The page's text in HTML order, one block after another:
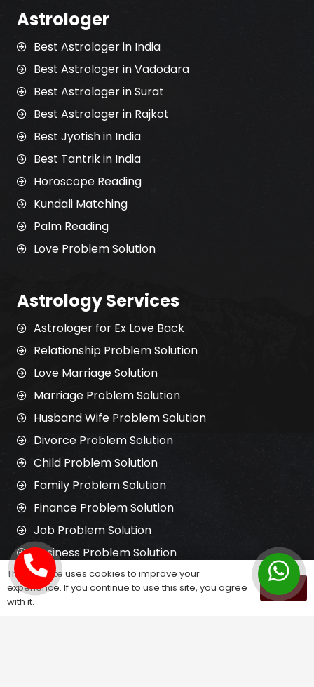
Astrologer
Best Astrologer in India
Best Astrologer in Vadodara
Best Astrologer in Surat
Best Astrologer in Rajkot
Best Jyotish in India
Best Tantrik in India
Horoscope Reading
Kundali Matching
Palm Reading
Love Problem Solution
Astrology Services
Astrologer for Ex Love Back
Relationship Problem Solution
Love Marriage Solution
Marriage Problem Solution
Husband Wife Problem Solution
Divorce Problem Solution
Child Problem Solution
Family Problem Solution
Finance Problem Solution
Job Problem Solution
Business Problem Solution
Get in Touch
This website uses cookies to improve your
experience. If you continue to use this site, you agree
with it.